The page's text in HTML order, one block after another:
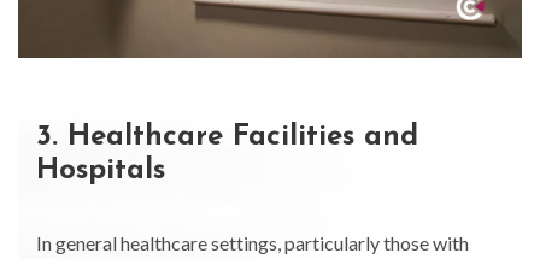
3. Healthcare Facilities and
Hospitals
In general healthcare settings, particularly those with